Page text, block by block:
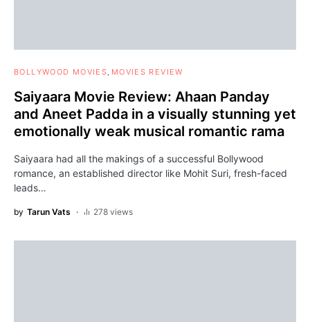
BOLLYWOOD MOVIES MOVIES REVIEW
Saiyaara Movie Review: Ahaan Panday
and Aneet Padda in a visually stunning yet
emotionally weak musical romantic rama
Saiyaara had all the makings of a successful Bollywood
romance, an established director like Mohit Suri, fresh-faced
leads…
by Tarun Vats 278 views